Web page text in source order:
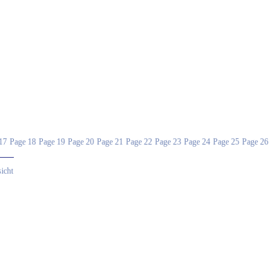
Page 18 Page 19 Page 20 Page 21 Page 22 Page 23 Page 24 Page 25 Page 26